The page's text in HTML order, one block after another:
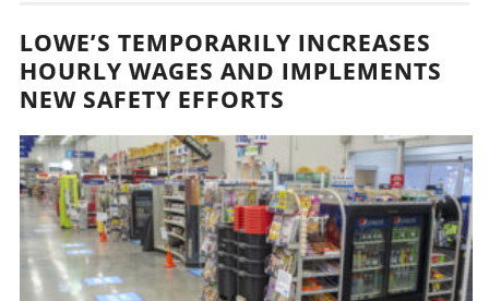
LOWE’S TEMPORARILY INCREASES
HOURLY WAGES AND IMPLEMENTS
NEW SAFETY EFFORTS